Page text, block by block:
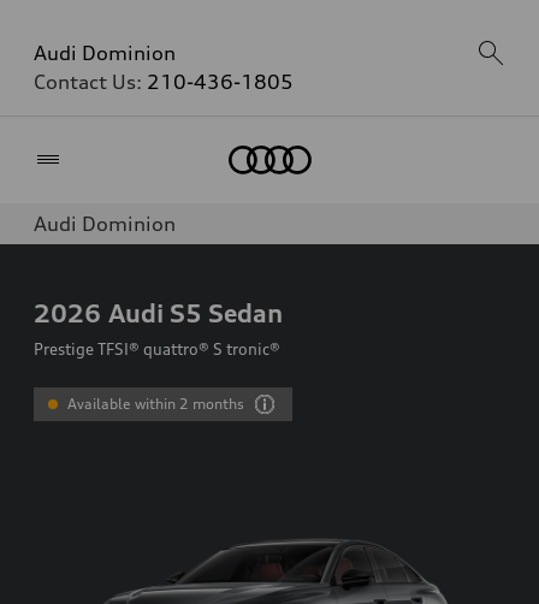
Audi Dominion
Contact Us: 210-436-1805
Audi Dominion
2026 Audi S5 Sedan
Prestige TFSI® quattro® S tronic®
Available within 2 months